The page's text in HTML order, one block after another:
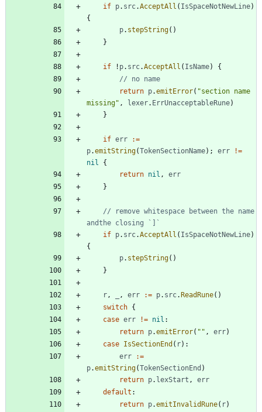
if p. src.AcceptAll ( IsSpaceNotNewLine)
{
p. stepString( )
}
if ! p. src.AcceptAll ( IsName)
{
// no name
return p.emitError( "section name
missing" , lexer. ErrUnacceptableRune)
}
if err
:=
p.emitString(TokenSectionName) ; err
!=
nil
{
return nil ,
err
}
// remove whitespace between the name
andthe closing `]`
if p. src.AcceptAll ( IsSpaceNotNewLine)
{
p. stepString( )
}
r, , err := p. src. ReadRune( )
switch {
case err != nil :
return p.emitError( "" , err)
case IsSectionEnd ( r) :
err
:=
p.emitString(TokenSectionEnd )
return p. lexStart ,
err
default :
return p.emitInvalidRune( r)